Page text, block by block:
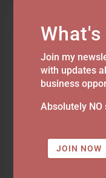
Join my
with updates
business
Absolutely NO
JOIN NOW